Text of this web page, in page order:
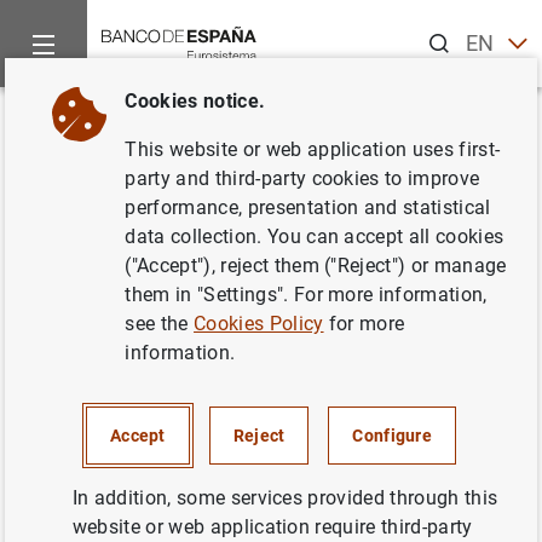
ENES
Home Information Desk
Back
Subastas de bonos y
obligaciones del estado
segregables. Agosto 2000
Subastas de bonos y obligaciones del
estado segregables. Agosto 2000 (46KB)
Cookies notice.
This website or web application uses first-
party and third-party cookies to improve
performance, presentation and statistical
data collection. You can accept all cookies
("Accept"), reject them ("Reject") or manage
them in "Settings". For more information,
see the Cookies Policy for more
information.
Accept Reject Configure
In addition, some services provided through this
website or web application require third-party